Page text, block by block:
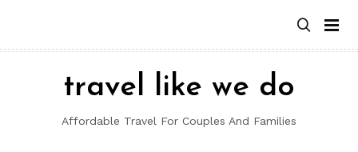
content
travel like we do
Affordable Travel For Couples And Families